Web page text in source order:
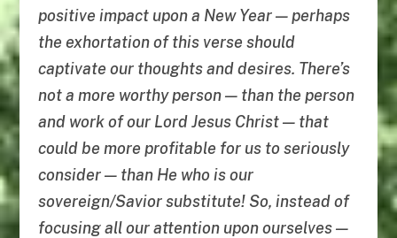
positive impact upon a New Year — perhaps
the exhortation of this verse should
captivate our thoughts and desires. There’s
not a more worthy person — than the person
and work of our Lord Jesus Christ — that
could be more profitable for us to seriously
consider — than He who is our
sovereign/Savior substitute! So, instead of
focusing all our attention upon ourselves —